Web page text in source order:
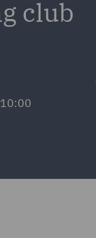
club